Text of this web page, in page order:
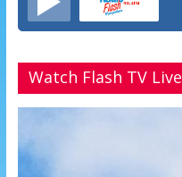
Watch Flash TV Live